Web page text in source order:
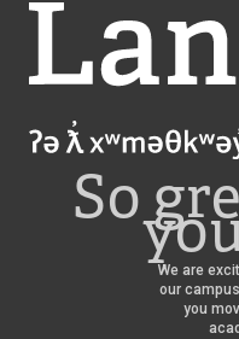
So
We are
our
you